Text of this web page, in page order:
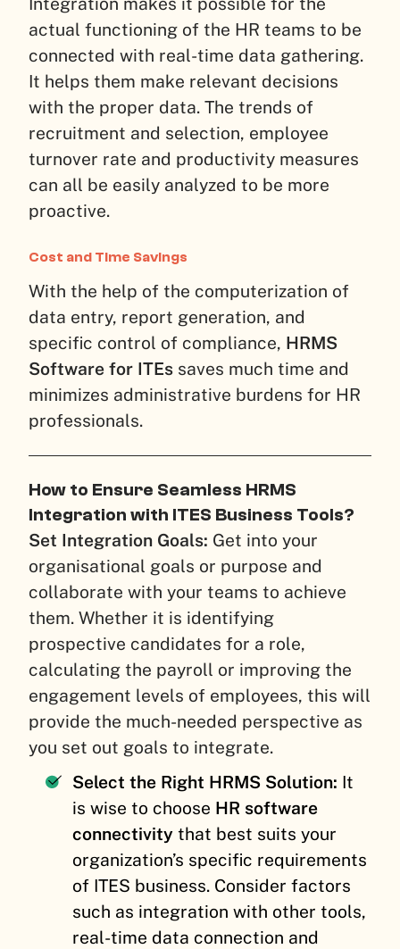
actual functioning of the HR teams to be
connected with real-time data gathering.
It helps them make relevant decisions
with the proper data. The trends of
recruitment and selection, employee
turnover rate and productivity measures
can all be easily analyzed to be more
proactive.
Cost and Time Savings
With the help of the computerization of
data entry, report generation, and
specific control of compliance, HRMS
Software for ITEs saves much time and
minimizes administrative burdens for HR
professionals.
How to Ensure Seamless HRMS
Integration with ITES Business Tools?
Set Integration Goals: Get into your
organisational goals or purpose and
collaborate with your teams to achieve
them. Whether it is identifying
prospective candidates for a role,
calculating the payroll or improving the
engagement levels of employees, this will
provide the much-needed perspective as
you set out goals to integrate.
Select the Right HRMS Solution: It
is wise to choose HR software
connectivity that best suits your
organization’s specific requirements
of ITES business. Consider factors
such as integration with other tools,
real-time data connection and